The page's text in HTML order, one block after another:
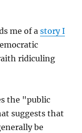
me of astory I
ridiculing
the "public
suggests that
be